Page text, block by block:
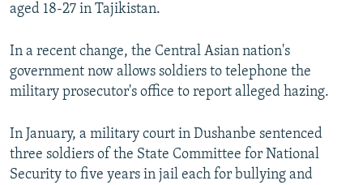
aged 18-27 in Tajikistan.
In a recent change, the Central Asian nation's
government now allows soldiers to telephone the
military prosecutor's office to report alleged hazing.
In January, a military court in Dushanbe sentenced
three soldiers of the State Committee for National
Security to five years in jail each for bullying and